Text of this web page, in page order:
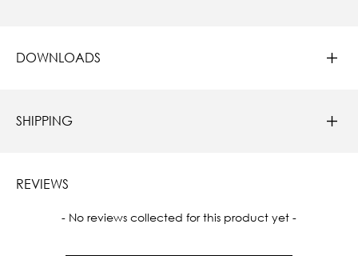
DOWNLOADS
SHIPPING
REVIEWS
- No reviews collected for this product yet -
New content loaded